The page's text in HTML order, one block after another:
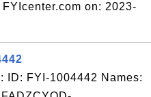
on: 2023-
ID: FYI-1004442 Names: